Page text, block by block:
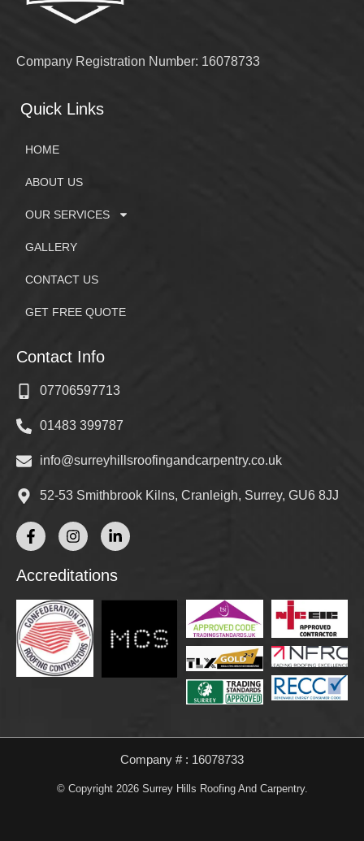
Company Registration Number: 16078733
Quick Links
HOME
ABOUT US
OUR SERVICES
GALLERY
CONTACT US
GET FREE QUOTE
Contact Info
07706597713
01483 399787
info@surreyhillsroofingandcarpentry.co.uk
52-53 Smithbrook Kilns, Cranleigh, Surrey, GU6 8JJ
Accreditations
© Copyright 2026 Surrey Hills Roofing And Carpentry.
Company # : 16078733